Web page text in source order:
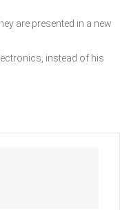
are presented in a new
instead of his